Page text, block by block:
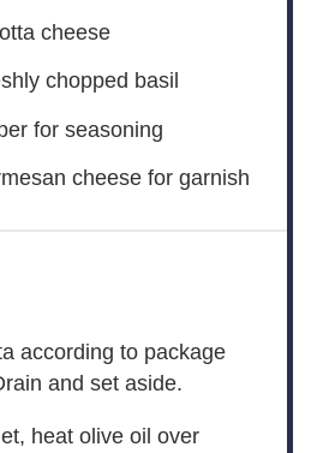
cheese
chopped basil
for seasoning
cheese for garnish
according to package
and set aside.
heat olive oil over